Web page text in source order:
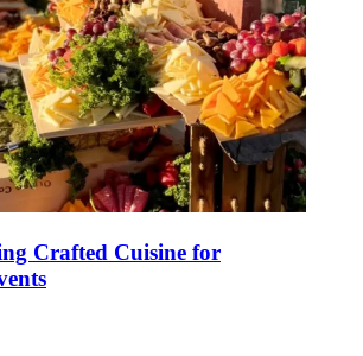
Crafted Cuisine for